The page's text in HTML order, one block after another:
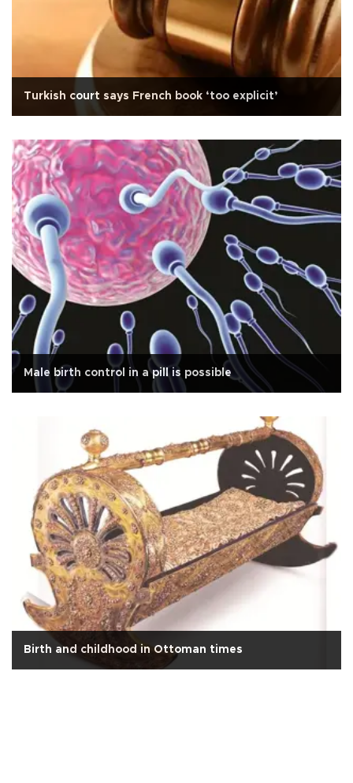
Turkish court says French book ‘too explicit’
Male birth control in a pill is possible
Birth and childhood in Ottoman times